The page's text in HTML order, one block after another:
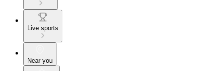
Live sports
Near you